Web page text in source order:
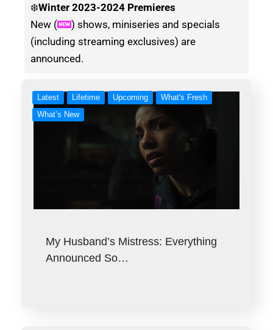
❄️Winter 2023-2024 Premieres
New (
) shows, miniseries and specials
(including streaming exclusives) are
announced.
Latest Lifetime Upcoming
What's Fresh
What’s New
My Husband’s Mistress: Everything
Announced So…